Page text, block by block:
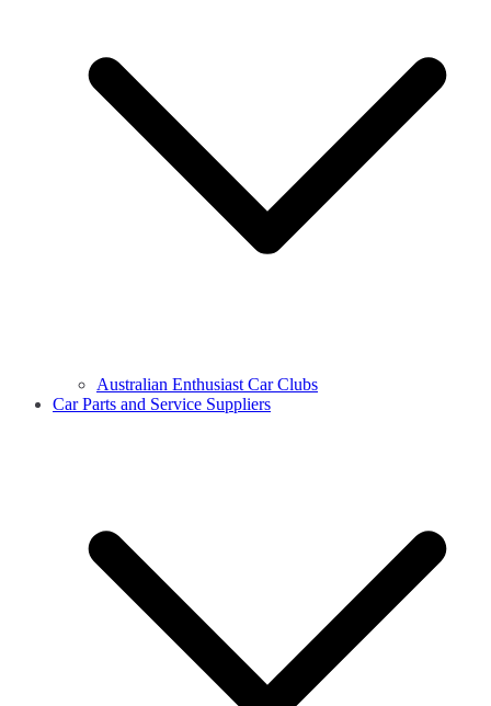
Australian Enthusiast Car Clubs
Car Parts and Service Suppliers